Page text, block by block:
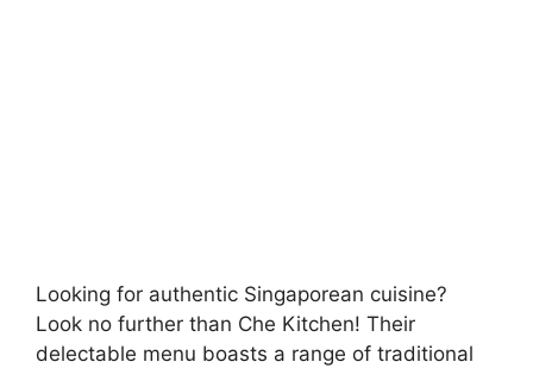
Looking for authentic Singaporean cuisine?
Look no further than Che Kitchen! Their
delectable menu boasts a range of traditional